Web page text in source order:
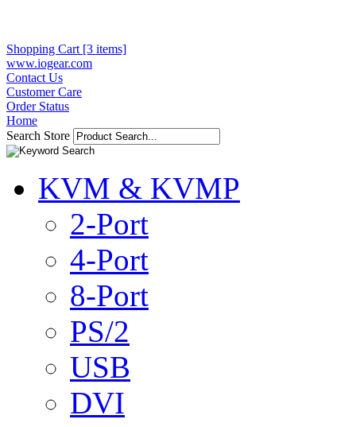
Shopping Cart [3 items]
www.iogear.com
Contact Us
Customer Care
Order Status
Home
Search Store
KVM & KVMP
2-Port
4-Port
8-Port
PS/2
USB
DVI